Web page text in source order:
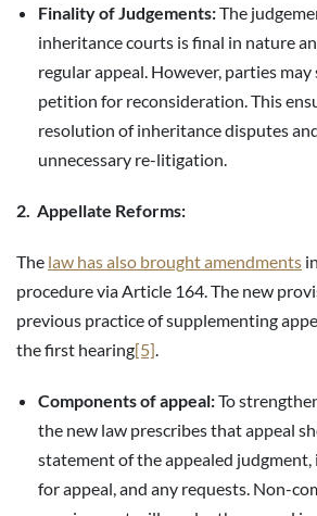
Finality of Judgements:The
inheritance courts is final in nature
regular appeal. However, parties
petition for reconsideration. This
resolution of inheritance disputes
unnecessary re-litigation.
2. Appellate Reforms:
The law has also brought amendments
procedure via Article 164. The new
previous practice of supplementing
the first hearing[5]
Components of appeal:To
the new law prescribes that appeal
statement of the appealed
for appeal, and any requests. Non-